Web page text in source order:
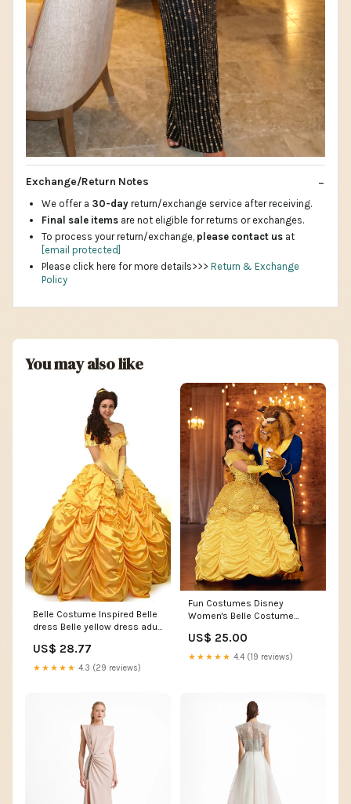
Exchange/Return Notes
We offer a 30-day return/exchange service after receiving.
Final sale items are not eligible for returns or exchanges.
To process your return/exchange, please contact us at
[email protected]
Please click here for more details>>> Return & Exchange
Policy
You may also like
Belle Costume Inspired Belle
dress Belle yellow dress adult
US$ 28.77
★★★★★ 4.3 (29 reviews)
Fun Costumes Disney
Women's Belle Costume
US$ 25.00
★★★★★ 4.4 (19 reviews)